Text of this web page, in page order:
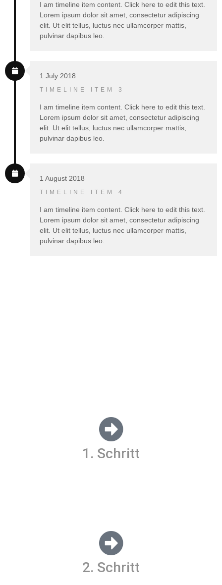
I am timeline item content. Click here to edit this text.
Lorem ipsum dolor sit amet, consectetur adipiscing
elit. Ut elit tellus, luctus nec ullamcorper mattis,
pulvinar dapibus leo.
1 July 2018
TIMELINE ITEM 3
I am timeline item content. Click here to edit this text.
Lorem ipsum dolor sit amet, consectetur adipiscing
elit. Ut elit tellus, luctus nec ullamcorper mattis,
pulvinar dapibus leo.
1 August 2018
TIMELINE ITEM 4
I am timeline item content. Click here to edit this text.
Lorem ipsum dolor sit amet, consectetur adipiscing
elit. Ut elit tellus, luctus nec ullamcorper mattis,
pulvinar dapibus leo.
1. Schritt
2. Schritt